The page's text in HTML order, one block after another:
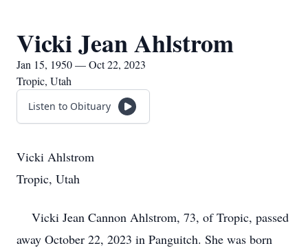
Vicki Jean Ahlstrom
Jan 15, 1950 — Oct 22, 2023
Tropic, Utah
Listen to Obituary
Vicki Ahlstrom
Tropic, Utah
Vicki Jean Cannon Ahlstrom, 73, of Tropic, passed
away October 22, 2023 in Panguitch. She was born